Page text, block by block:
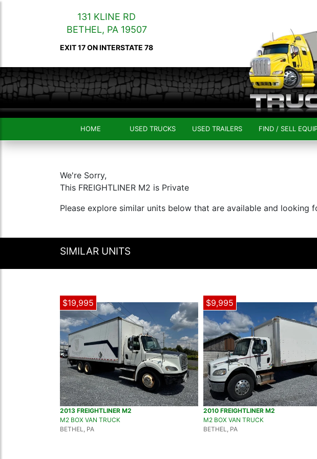
131 KLINE RD
BETHEL, PA 19507
EXIT 17 ON INTERSTATE 78
HOME USED TRUCKS USED TRAILERS FIND / SELL
We're Sorry,
This FREIGHTLINER M2 is Private
Please explore similar units below that are available and looking
SIMILAR UNITS
$19,995
2013 FREIGHTLINER M2
M2 BOX VAN TRUCK
BETHEL, PA
$9,995
2010 FREIGHTLINER M2
M2 BOX VAN TRUCK
BETHEL, PA